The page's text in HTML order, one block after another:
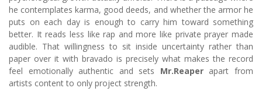
he contemplates karma, good deeds, and whether the armor he
puts on each day is enough to carry him toward something
better. It reads less like rap and more like private prayer made
audible. That willingness to sit inside uncertainty rather than
paper over it with bravado is precisely what makes the record
feel emotionally authentic and sets Mr.Reaperapart from
artists content to only project strength.